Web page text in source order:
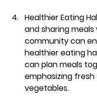
Healthier Eating
and sharing meals
community can
healthier eating
can plan meals
emphasizing
vegetables.